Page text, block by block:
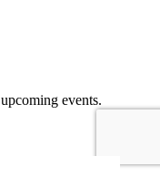
events.